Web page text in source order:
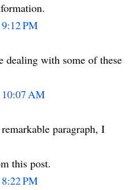
PM
dealing with some of these
AM
paragraph, I
this post.
PM